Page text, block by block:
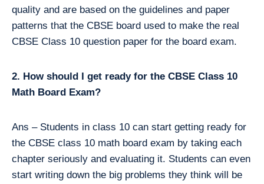
quality and are based on the guidelines and paper
patterns that the CBSE board used to make the real
CBSE Class 10 question paper for the board exam.
2. How should I get ready for the CBSE Class 10
Math Board Exam?
Ans – Students in class 10 can start getting ready for
the CBSE class 10 math board exam by taking each
chapter seriously and evaluating it. Students can even
start writing down the big problems they think will be